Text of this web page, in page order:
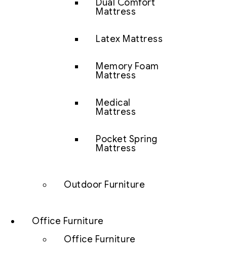
Dual Comfort
Mattress
Latex Mattress
Memory Foam
Mattress
Medical
Mattress
Pocket Spring
Mattress
Outdoor Furniture
Office Furniture
Office Furniture